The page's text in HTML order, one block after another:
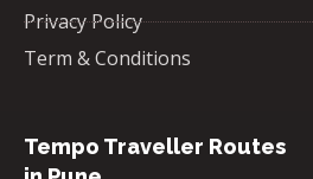
Privacy Policy
Term & Conditions
Tempo Traveller Routes